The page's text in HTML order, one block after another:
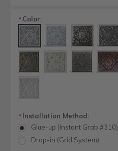
*Color:
*Installation Method:
Glue-up (Instant Grab #310)
Drop-in (Grid System)